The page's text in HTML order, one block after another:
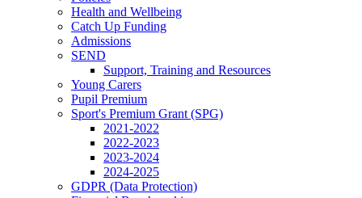
Health and Wellbeing
Catch Up Funding
Admissions
SEND
Support, Training and Resources
Young Carers
Pupil Premium
Sport's Premium Grant (SPG)
2021-2022
2022-2023
2023-2024
2024-2025
GDPR (Data Protection)